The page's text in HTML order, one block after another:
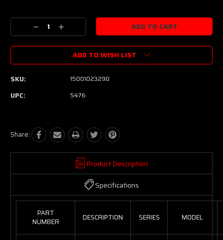
Stock:
Decrease
Quantity:
Increase
Quantity:
ADD TO WISH LIST
SKU: 15001023290
UPC: 5476
Share:
Product Description
Specifications
PART
NUMBER
DESCRIPTION SERIES MODEL